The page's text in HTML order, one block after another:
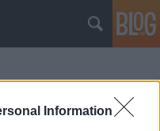
Information